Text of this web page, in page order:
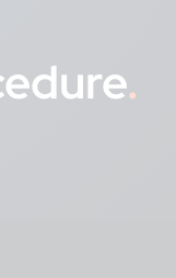
.